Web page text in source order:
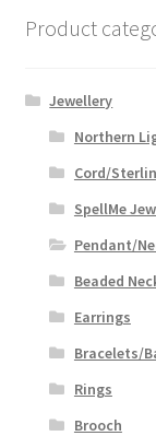
Product
Jewellery
Northern
Cord/
SpellMe
Pendant/
Beaded
Earrings
Bracelets/
Rings
Brooch